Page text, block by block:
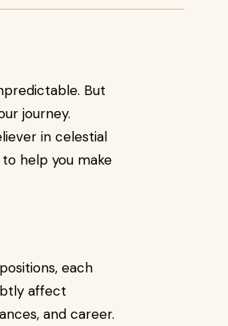
But
journey.
in celestial
help you make
each
affect
and career.